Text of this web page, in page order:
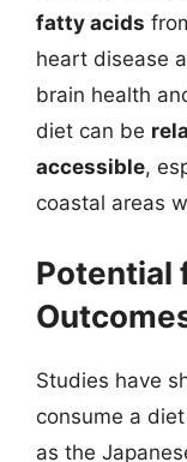
fatty acids
heart disease
brain health
diet can be
accessible,
coastal areas
Potential
Studies have
consume a
as the